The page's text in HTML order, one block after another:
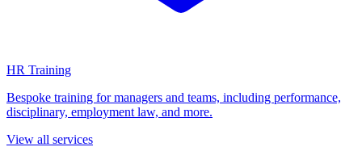
HR Training
Bespoke training for managers and teams, including performance,
disciplinary, employment law, and more.
View all services